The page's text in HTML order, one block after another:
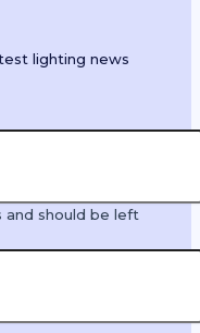
lighting news
and should be left